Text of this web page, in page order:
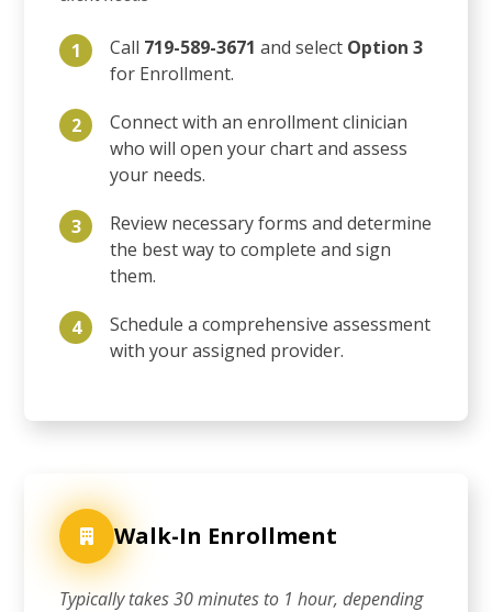
1 Call 719-589-3671 and select Option 3
for Enrollment.
2
Connect with an enrollment clinician
who will open your chart and assess
your needs.
3
Review necessary forms and determine
the best way to complete and sign
them.
4
Schedule a comprehensive assessment
with your assigned provider.
Walk-In Enrollment
Typically takes 30 minutes to 1 hour, depending